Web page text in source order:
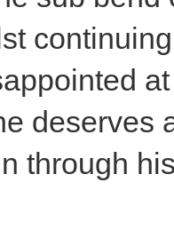
deserves
through